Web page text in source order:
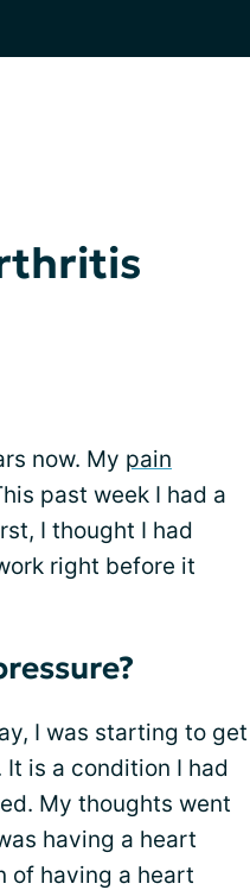
now. My pain
past week I had a
I thought I had
right before it
I was starting to get
It is a condition I had
My thoughts went
having a heart
of having a heart